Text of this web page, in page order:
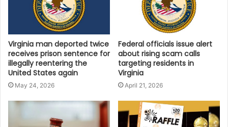
Virginia man deported twice
receives prison sentence for
illegally reentering the
United States again
May 24, 2026
Federal officials issue alert
about rising scam calls
targeting residents in
Virginia
April 21, 2026